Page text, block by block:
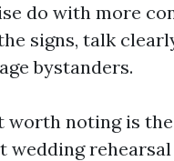
do with more
signs, talk
bystanders.
worth noting is the
wedding